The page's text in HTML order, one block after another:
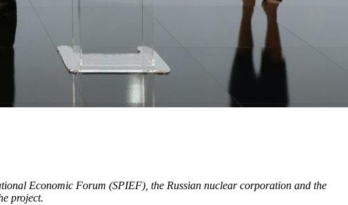
Economic Forum (SPIEF), the Russian nuclear corporation and the
project.